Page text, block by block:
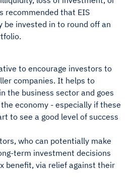
recommended that EIS
be invested in to round off an
to encourage investors to
companies. It helps to
the business sector and goes
economy - especially if these
to see a good level of success
who can potentially make
term investment decisions
benefit, via relief against their